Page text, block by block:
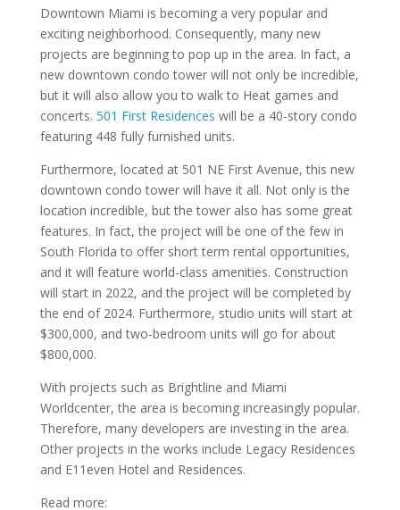
Downtown Miami is becoming a very popular and
exciting neighborhood. Consequently, many new
projects are beginning to pop up in the area. In fact, a
new downtown condo tower will not only be incredible,
but it will also allow you to walk to Heat games and
concerts. 501 First Residences will be a 40-story condo
featuring 448 fully furnished units.
Furthermore, located at 501 NE First Avenue, this new
downtown condo tower will have it all. Not only is the
location incredible, but the tower also has some great
features. In fact, the project will be one of the few in
South Florida to offer short term rental opportunities,
and it will feature world-class amenities. Construction
will start in 2022, and the project will be completed by
the end of 2024. Furthermore, studio units will start at
$300,000, and two-bedroom units will go for about
$800,000.
With projects such as Brightline and Miami
Worldcenter, the area is becoming increasingly popular.
Therefore, many developers are investing in the area.
Other projects in the works include Legacy Residences
and E11even Hotel and Residences.
Read more: